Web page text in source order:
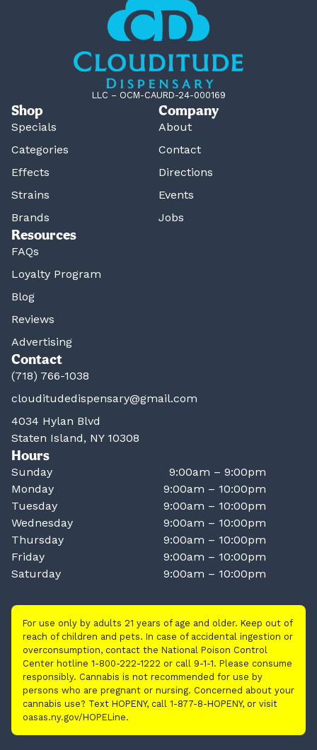
LLC – OCM-CAURD-24-000169
Shop
Specials
Categories
Effects
Strains
Brands
Company
About
Contact
Directions
Events
Jobs
Resources
FAQs
Loyalty Program
Blog
Reviews
Advertising
Contact
(718) 766-1038
clouditudedispensary@gmail.com
4034 Hylan Blvd
Staten Island, NY 10308
Hours
Sunday
9:00am – 9:00pm
Monday
9:00am – 10:00pm
Tuesday
9:00am – 10:00pm
Wednesday
9:00am – 10:00pm
Thursday
9:00am – 10:00pm
Friday
9:00am – 10:00pm
Saturday
9:00am – 10:00pm
For use only by adults 21 years of age and older. Keep out of
reach of children and pets. In case of accidental ingestion or
overconsumption, contact the National Poison Control
Center hotline 1-800-222-1222 or call 9-1-1. Please consume
responsibly. Cannabis is not recommended for use by
persons who are pregnant or nursing. Concerned about your
cannabis use? Text HOPENY, call 1-877-8-HOPENY, or visit
oasas.ny.gov/HOPELine.